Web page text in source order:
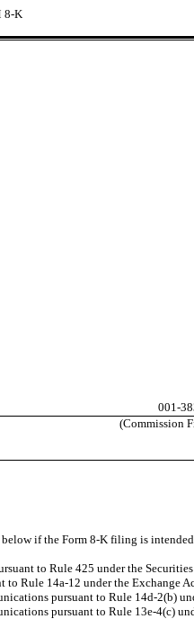
8-K
001-
(Commission
if the Form 8-K filing is
to Rule 425 under the
Rule 14a-12 under the Exchange
pursuant to Rule 14d-2(b)
pursuant to Rule 13e-4(c)